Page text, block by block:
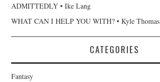
ADMITTEDLY • Ike Lang
WHAT CAN I HELP YOU WITH? • Kyle Thomas
CATEGORIES
Fantasy